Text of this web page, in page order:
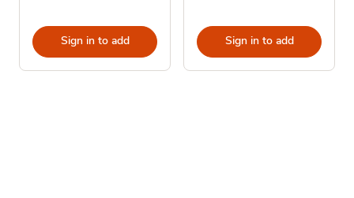
Sign in to add Sign in to add